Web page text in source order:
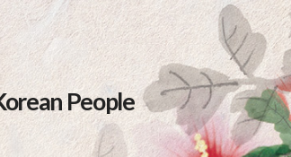
People